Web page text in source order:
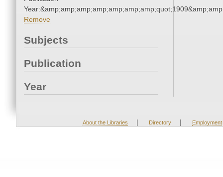
Remove
Subjects
Publication
Year
About the Libraries | Directory | Employment